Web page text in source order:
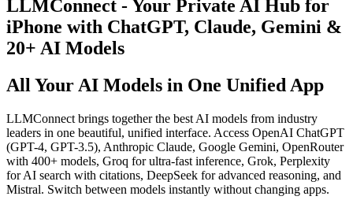
LLMConnect - Your Private AI Hub for
iPhone with ChatGPT, Claude, Gemini &
20+ AI Models
All Your AI Models in One Unified App
LLMConnect brings together the best AI models from industry
leaders in one beautiful, unified interface. Access OpenAI ChatGPT
(GPT-4, GPT-3.5), Anthropic Claude, Google Gemini, OpenRouter
with 400+ models, Groq for ultra-fast inference, Grok, Perplexity
for AI search with citations, DeepSeek for advanced reasoning, and
Mistral. Switch between models instantly without changing apps.